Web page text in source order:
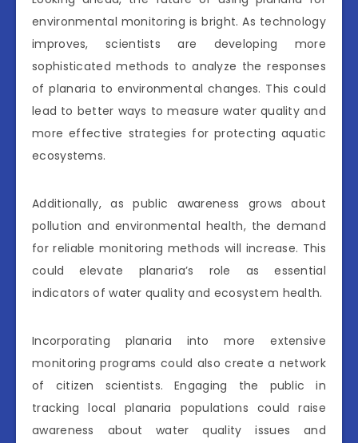
environmental monitoring is bright. As technology
improves, scientists are developing more
sophisticated methods to analyze the responses
of planaria to environmental changes. This could
lead to better ways to measure water quality and
more effective strategies for protecting aquatic
ecosystems.
Additionally, as public awareness grows about
pollution and environmental health, the demand
for reliable monitoring methods will increase. This
could elevate planaria’s role as essential
indicators of water quality and ecosystem health.
Incorporating planaria into more extensive
monitoring programs could also create a network
of citizen scientists. Engaging the public in
tracking local planaria populations could raise
awareness about water quality issues and